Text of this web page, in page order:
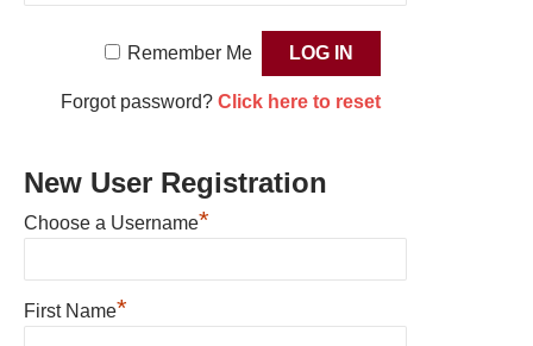
Remember Me
Forgot password? Click here to reset
New User Registration
Choose a Username*
First Name*